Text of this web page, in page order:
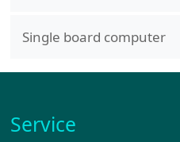
Single board computer
Service